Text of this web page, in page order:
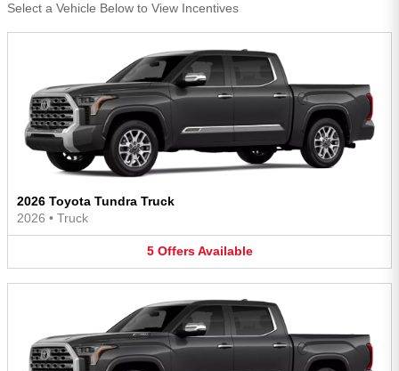
Select a Vehicle Below to View Incentives
2026 Toyota Tundra Truck
2026 • Truck
5 Offers Available